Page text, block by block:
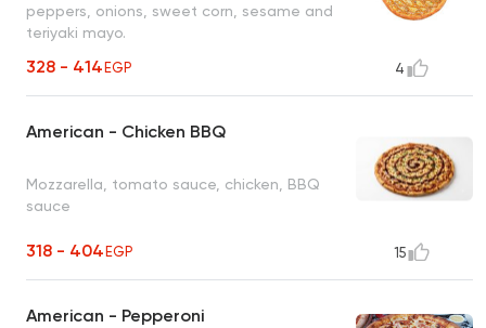
peppers, onions, sweet corn, sesame and
teriyaki mayo.
328 - 414EGP 4
American - Chicken BBQ
Mozzarella, tomato sauce, chicken, BBQ
sauce
318 - 404EGP 15
American - Pepperoni